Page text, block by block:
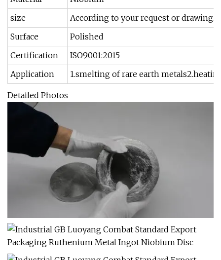
size
According to your request or drawing.
Surface
Polished
Certification
ISO9001:2015
Application
1.smelting of rare earth
Detailed Photos